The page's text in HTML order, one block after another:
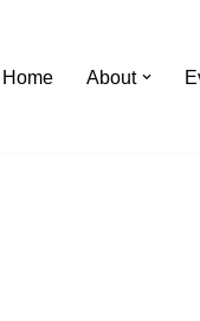
Home About